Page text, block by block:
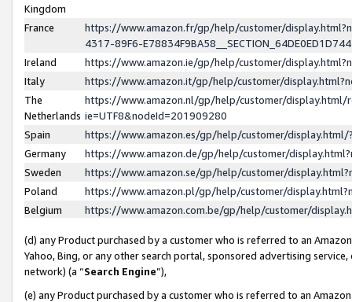
Kingdom
France
https://www.amazon.fr/gp/help/customer/
4317-89F6-
Ireland
https://www.amazon.ie/gp/help/customer/
Italy
https://www.amazon.it/gp/help/customer/
The
Netherlands
https://www.amazon.nl/gp/help/customer/display.html/
ie=UTF8&nodeId=201909280
Spain
https://www.amazon.es/gp/help/customer/
Germany
https://www.amazon.de/gp/help/customer/
Sweden
https://www.amazon.se/gp/help/customer/
Poland
https://www.amazon.pl/gp/help/customer/
Belgium
https://www.amazon.com.be/gp/help/customer/
(d) any Product purchased by a customer who is referred to an
Yahoo, Bing, or any other search portal, sponsored advertising
network) (a “Search Engine”),
(e) any Product purchased by a customer who is referred to an